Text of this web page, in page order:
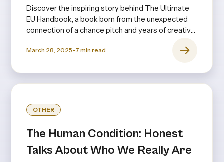
Discover the inspiring story behind The Ultimate
EU Handbook, a book born from the unexpected
connection of a chance pitch and years of creative
March 28, 2025-7 min read
OTHER
The Human Condition: Honest
Talks About Who We Really Are